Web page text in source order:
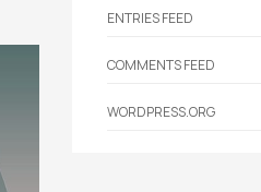
ENTRIES FEED
COMMENTS FEED
WORDPRESS.ORG